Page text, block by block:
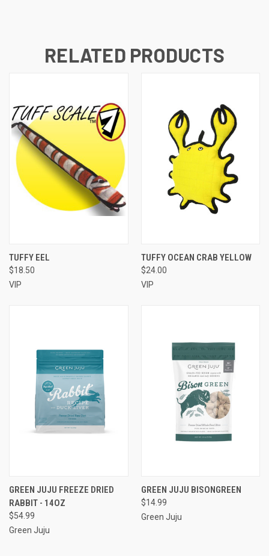
RELATED PRODUCTS
TUFFY EEL
$18.50
VIP
TUFFY OCEAN CRAB YELLOW
$24.00
VIP
GREEN JUJU FREEZE DRIED
RABBIT - 14OZ
$54.99
Green Juju
GREEN JUJU BISONGREEN
$14.99
Green Juju